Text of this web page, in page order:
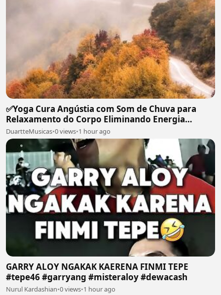
✅Yoga Cura Angústia com Som de Chuva para
Relaxamento do Corpo Eliminando Energia
Maléfica-#119
DuartteMusicas•0 views•1 hour ago
GARRY ALOY NGAKAK KAERENA FINMI TEPE
#tepe46 #garryang #misteraloy #dewacash
Nurul Kardashian•0 views•1 hour ago